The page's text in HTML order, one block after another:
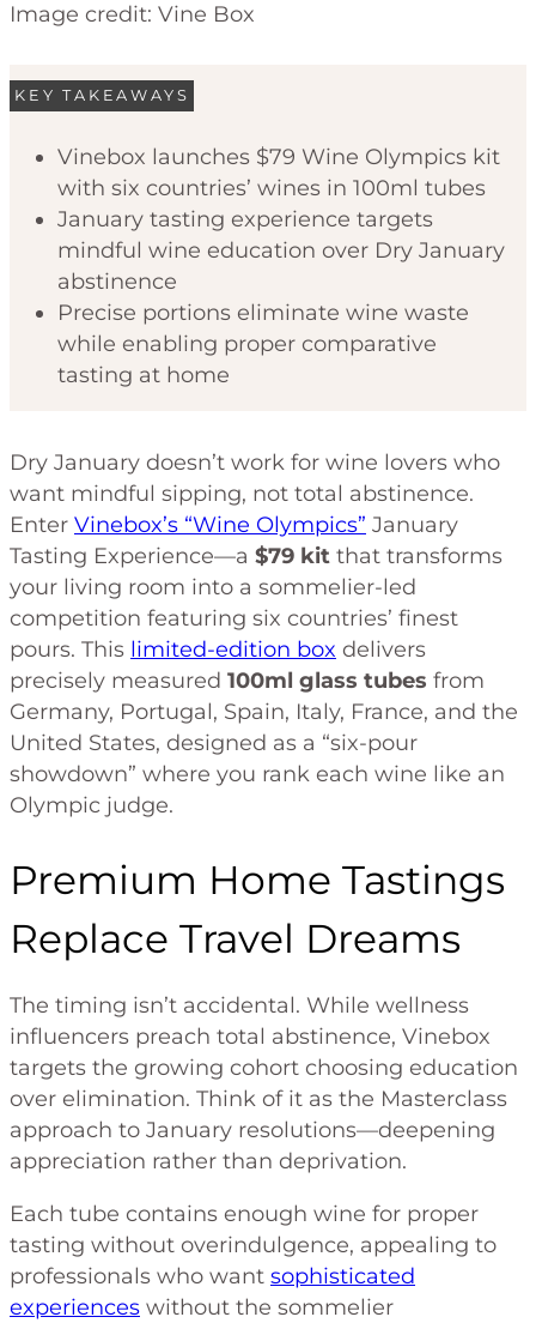
Image credit: Vine Box
KEY TAKEAWAYS
Vinebox launches $79 Wine Olympics kit
with six countries’ wines in 100ml tubes
January tasting experience targets
mindful wine education over Dry January
abstinence
Precise portions eliminate wine waste
while enabling proper comparative
tasting at home
Dry January doesn’t work for wine lovers who
want mindful sipping, not total abstinence.
Enter Vinebox’s “Wine Olympics” January
Tasting Experience—a $79 kit that transforms
your living room into a sommelier-led
competition featuring six countries’ finest
pours. This limited-edition box delivers
precisely measured 100ml glass tubes from
Germany, Portugal, Spain, Italy, France, and the
United States, designed as a “six-pour
showdown” where you rank each wine like an
Olympic judge.
Premium Home Tastings
Replace Travel Dreams
The timing isn’t accidental. While wellness
influencers preach total abstinence, Vinebox
targets the growing cohort choosing education
over elimination. Think of it as the Masterclass
approach to January resolutions—deepening
appreciation rather than deprivation.
Each tube contains enough wine for proper
tasting without overindulgence, appealing to
professionals who want sophisticated
experiences without the sommelier